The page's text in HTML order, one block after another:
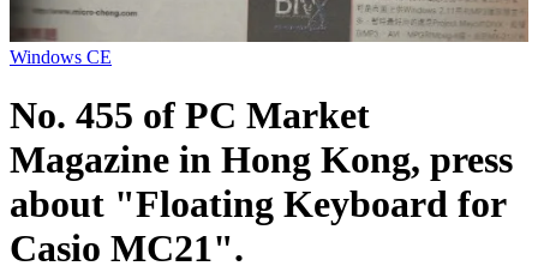
Windows CE
No. 455 of PC Market
Magazine in Hong Kong, press
about "Floating Keyboard for
Casio MC21".